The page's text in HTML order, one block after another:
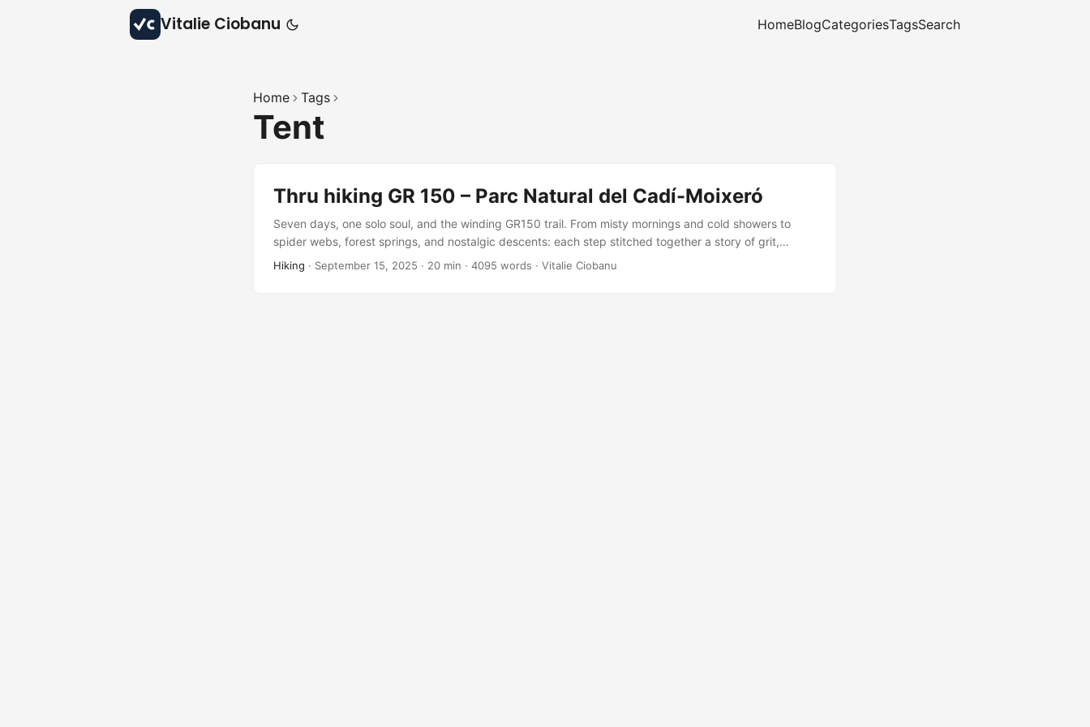
Vitalie Ciobanu HomeBlogCategoriesTagsSearch
Home Tags
Tent
Thru hiking GR 150 – Parc Natural del Cadí-Moixeró
Seven days, one solo soul, and the winding GR150 trail. From misty mornings and cold showers to
spider webs, forest springs, and nostalgic descents: each step stitched together a story of grit,
beauty, and quiet joy. A missing variant remains, but the adventure? Unforgettable, complete, and
Hiking · September 15, 2025 · 20 min · 4095 words · Vitalie Ciobanu